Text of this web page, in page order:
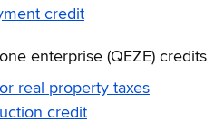
credit
enterprise (QEZE) credits
real property taxes
credit